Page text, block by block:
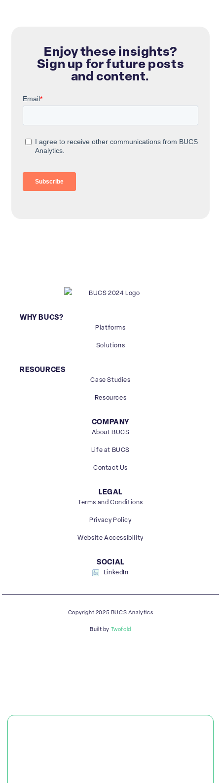
Enjoy these insights?
Sign up for future posts
and content.
WHY BUCS?
Platforms
Solutions
RESOURCES
Case Studies
Resources
COMPANY
About BUCS
Life at BUCS
Contact Us
LEGAL
Terms and Conditions
Privacy Policy
Website Accessibility
SOCIAL
LinkedIn
Copyright 2025 BUCS Analytics
Built by Twofold